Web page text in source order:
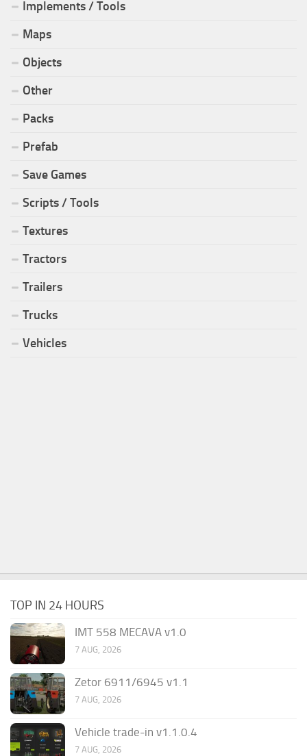
Implements / Tools
Maps
Objects
Other
Packs
Prefab
Save Games
Scripts / Tools
Textures
Tractors
Trailers
Trucks
Vehicles
TOP IN 24 HOURS
IMT 558 MECAVA v1.0
7 AUG, 2026
Zetor 6911/6945 v1.1
7 AUG, 2026
Vehicle trade-in v1.1.0.4
7 AUG, 2026